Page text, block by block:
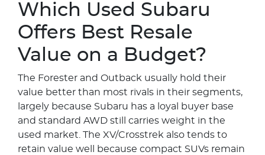
Which Used Subaru
Offers Best Resale
Value on a Budget?
The Forester and Outback usually hold their
value better than most rivals in their segments,
largely because Subaru has a loyal buyer base
and standard AWD still carries weight in the
used market. The XV/Crosstrek also tends to
retain value well because compact SUVs remain